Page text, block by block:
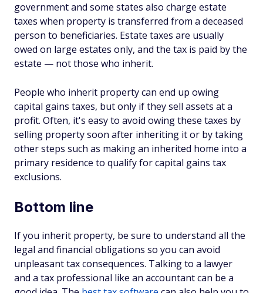
government and some states also charge estate
taxes when property is transferred from a deceased
person to beneficiaries. Estate taxes are usually
owed on large estates only, and the tax is paid by the
estate — not those who inherit.
People who inherit property can end up owing
capital gains taxes, but only if they sell assets at a
profit. Often, it's easy to avoid owing these taxes by
selling property soon after inheriting it or by taking
other steps such as making an inherited home into a
primary residence to qualify for capital gains tax
exclusions.
Bottom line
If you inherit property, be sure to understand all the
legal and financial obligations so you can avoid
unpleasant tax consequences. Talking to a lawyer
and a tax professional like an accountant can be a